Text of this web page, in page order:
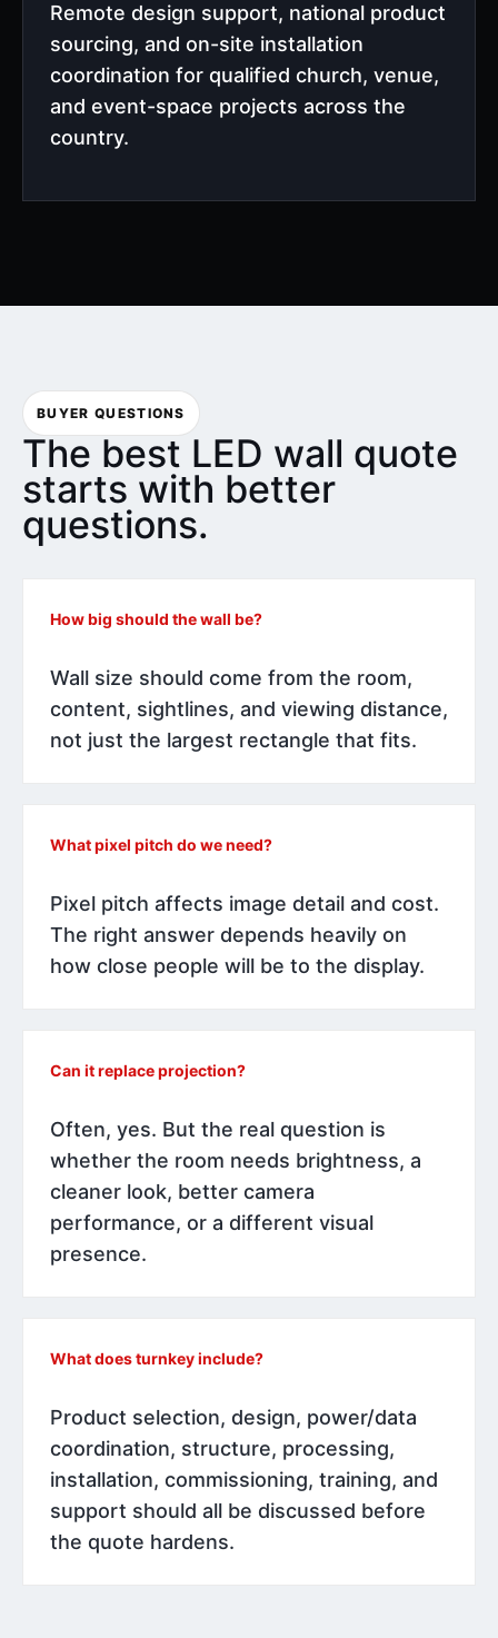
Remote design support, national product
sourcing, and on-site installation
coordination for qualified church, venue,
and event-space projects across the
country.
BUYER QUESTIONS
The best LED wall quote
starts with better
questions.
How big should the wall be?
Wall size should come from the room,
content, sightlines, and viewing distance,
not just the largest rectangle that fits.
What pixel pitch do we need?
Pixel pitch affects image detail and cost.
The right answer depends heavily on
how close people will be to the display.
Can it replace projection?
Often, yes. But the real question is
whether the room needs brightness, a
cleaner look, better camera
performance, or a different visual
presence.
What does turnkey include?
Product selection, design, power/data
coordination, structure, processing,
installation, commissioning, training, and
support should all be discussed before
the quote hardens.